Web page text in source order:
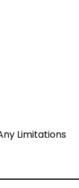
Limitations